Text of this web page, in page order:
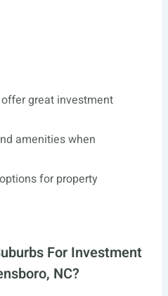
great investment
amenities when
for property
For Investment
NC?